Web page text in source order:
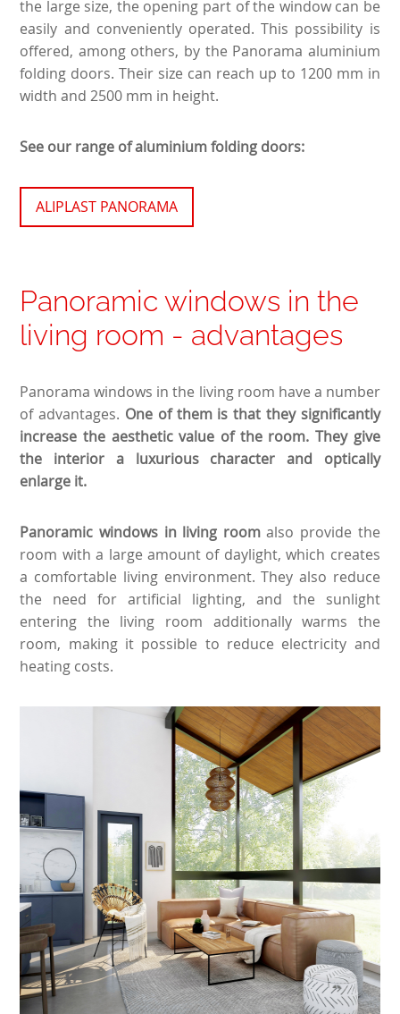
the large size, the opening part of the window can be
easily and conveniently operated. This possibility is
offered, among others, by the Panorama aluminium
folding doors. Their size can reach up to 1200 mm in
width and 2500 mm in height.
See our range of aluminium folding doors:
ALIPLAST PANORAMA
Panoramic windows in the
living room - advantages
Panorama windows in the living room have a number
of advantages. One of them is that they significantly
increase the aesthetic value of the room. They give
the interior a luxurious character and optically
enlarge it.
Panoramic windows in living roomalso provide the
room with a large amount of daylight, which creates
a comfortable living environment. They also reduce
the need for artificial lighting, and the sunlight
entering the living room additionally warms the
room, making it possible to reduce electricity and
heating costs.